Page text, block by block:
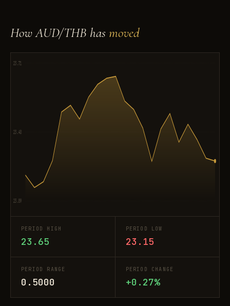
How AUD/THB hasmoved
23.71
23.40
23.09
PERIOD HIGH
23.65
PERIOD LOW
23.15
PERIOD RANGE
0.5000
PERIOD CHANGE
+0.27%